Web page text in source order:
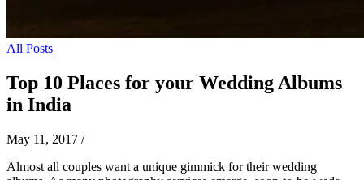
All Posts
Top 10 Places for your Wedding Albums
in India
May 11, 2017 /
Almost all couples want a unique gimmick for their wedding